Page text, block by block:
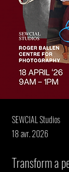
SEWCIAL Studios
18 avr. 2026
Transform a